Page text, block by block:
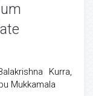
Kurra,
Mukkamala